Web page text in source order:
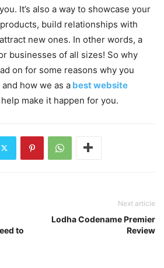
It’s also a way to showcase your
build relationships with
new ones. In other words, a
businesses of all sizes! So why
on for some reasons why you
how we as a best website
make it happen for you.
to
Next article
Lodha Codename Premier
Review